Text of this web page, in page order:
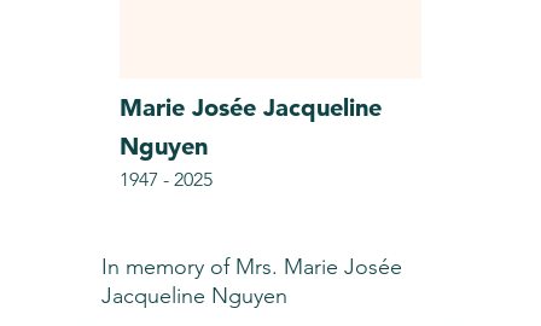
Marie Josée Jacqueline
Nguyen
1947 - 2025
In memory of Mrs. Marie Josée
Jacqueline Nguyen